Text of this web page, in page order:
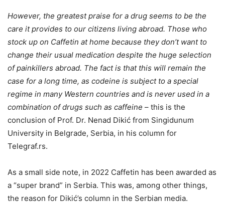
However, the greatest praise for a drug seems to be the
care it provides to our citizens living abroad. Those who
stock up on Caffetin at home because they don’t want to
change their usual medication despite the huge selection
of painkillers abroad. The fact is that this will remain the
case for a long time, as codeine is subject to a special
regime in many Western countries and is never used in a
combination of drugs such as caffeine – this is the
conclusion of Prof. Dr. Nenad Dikić from Singidunum
University in Belgrade, Serbia, in his column for
Telegraf.rs.
As a small side note, in 2022 Caffetin has been awarded as
a “super brand” in Serbia. This was, among other things,
the reason for Dikić’s column in the Serbian media.